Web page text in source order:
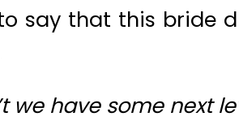
say that this bride
we have some next